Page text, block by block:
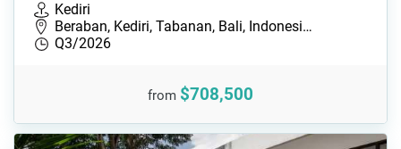
Kediri
Beraban, Kediri, Tabanan, Bali, Indonesi…
Q3/2026
from $708,500